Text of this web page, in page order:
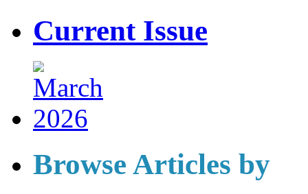
Current Issue
Browse Articles by